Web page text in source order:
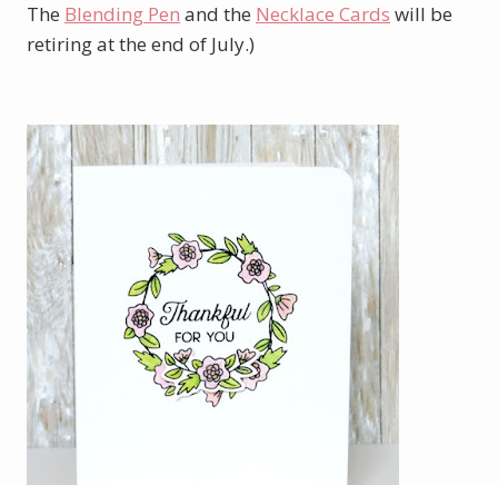
The Blending Pen and the Necklace Cards will be
retiring at the end of July.)